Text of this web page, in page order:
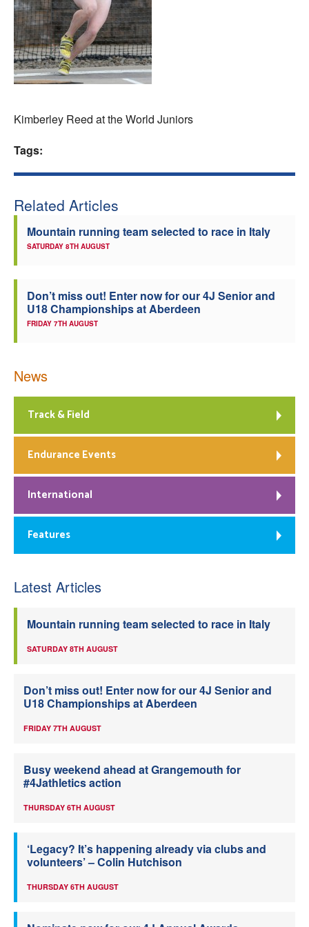
Welfare
Coaches
Kimberley Reed at the World Juniors
Tags:
Related Articles
Mountain running team selected to race in Italy
SATURDAY 8TH AUGUST
Don’t miss out! Enter now for our 4J Senior and
U18 Championships at Aberdeen
FRIDAY 7TH AUGUST
News
Track & Field
Endurance Events
International
Features
Latest Articles
Mountain running team selected to race in Italy
SATURDAY 8TH AUGUST
Don’t miss out! Enter now for our 4J Senior and
U18 Championships at Aberdeen
FRIDAY 7TH AUGUST
Busy weekend ahead at Grangemouth for
#4Jathletics action
THURSDAY 6TH AUGUST
‘Legacy? It’s happening already via clubs and
volunteers’ – Colin Hutchison
THURSDAY 6TH AUGUST